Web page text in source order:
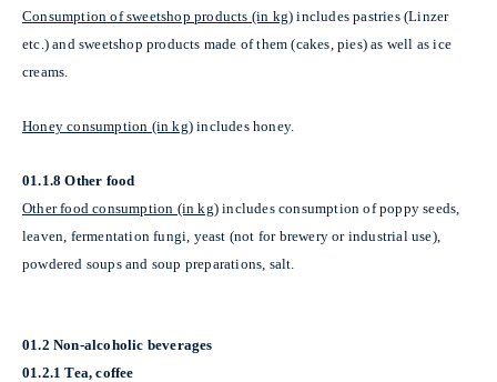
Consumption of sweetshop products (in kg) includes pastries (Linzer
etc.) and sweetshop products made of them (cakes, pies) as well as ice
creams.
Honey consumption (in kg) includes honey.
01.1.8 Other food
Other food consumption (in kg) includes consumption of poppy seeds,
leaven, fermentation fungi, yeast (not for brewery or industrial use),
powdered soups and soup preparations, salt.
01.2 Non-alcoholic beverages
01.2.1 Tea, coffee